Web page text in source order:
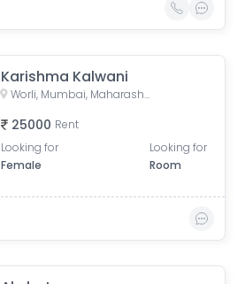
Karishma Kalwani
Worli, Mumbai, Maharashtra, India
25000 Rent
Looking for
Female
Looking for
Room